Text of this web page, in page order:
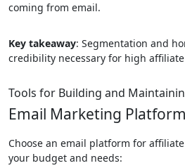
coming from email.
Key takeaway: Segmentation and
credibility necessary for high
Tools for Building and
Email Marketing
Choose an email platform for
your budget and needs: